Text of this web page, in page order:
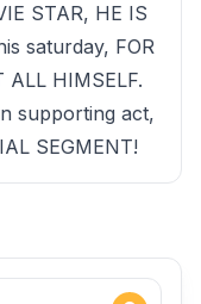
STAR, HE IS
saturday, FOR
ALL HIMSELF.
supporting act,
SEGMENT!